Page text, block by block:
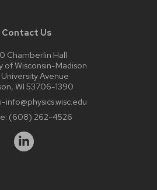
Contact Us
Chamberlin Hall
of Wisconsin-Madison
University Avenue
WI 53706-1390
info@physics.wisc.edu
(608) 262-4526